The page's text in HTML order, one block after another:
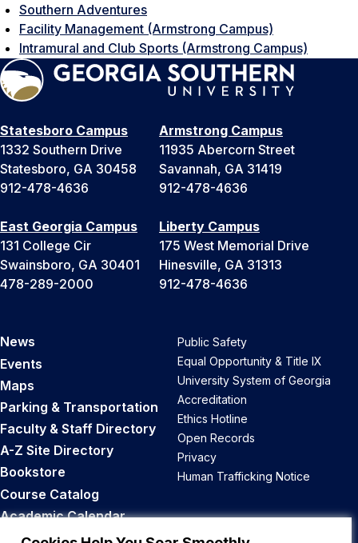
Southern Adventures
Facility Management (Armstrong Campus)
Intramural and Club Sports (Armstrong Campus)
Statesboro Campus
1332 Southern Drive
Statesboro, GA 30458
912-478-4636
Armstrong Campus
11935 Abercorn Street
Savannah, GA 31419
912-478-4636
East Georgia Campus
131 College Cir
Swainsboro, GA 30401
478-289-2000
Liberty Campus
175 West Memorial Drive
Hinesville, GA 31313
912-478-4636
News
Events
Maps
Parking & Transportation
Faculty & Staff Directory
A-Z Site Directory
Bookstore
Course Catalog
Academic Calendar
Career Opportunities
Public Safety
Equal Opportunity & Title IX
University System of Georgia
Accreditation
Ethics Hotline
Open Records
Privacy
Human Trafficking Notice